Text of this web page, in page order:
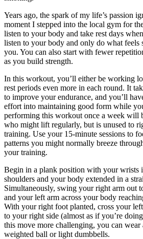
Years ago, the spark of my life’s passion
moment I stepped into the local gym for
listen to your body and take rest days
listen to your body and only do what feels
you. You can also start with fewer
as you build strength.
In this workout, you’ll either be working
rest periods even more in each round. It
to improve your endurance, and you’ll
effort into maintaining good form while
performing this workout once a week will
who might lift regularly, but is unused to
training. Use your 15-minute sessions to
patterns you might normally breeze
your training.
Begin in a plank position with your wrists
shoulders and your body extended in a
Simultaneously, swing your right arm out
and your left arm across your body
With your right foot planted, cross your
to your right side (almost as if you’re
this move more challenging, you can
weighted ball or light dumbbells.